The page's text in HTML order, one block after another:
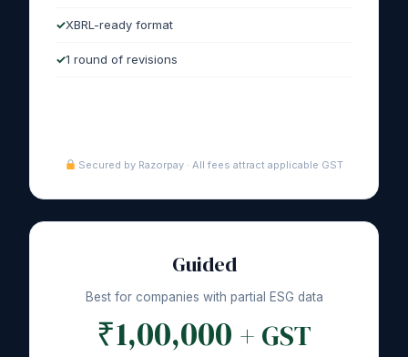
XBRL-ready format
1 round of revisions
Secured by Razorpay · All fees attract applicable GST
Guided
Best for companies with partial ESG data
₹1,00,000 + GST